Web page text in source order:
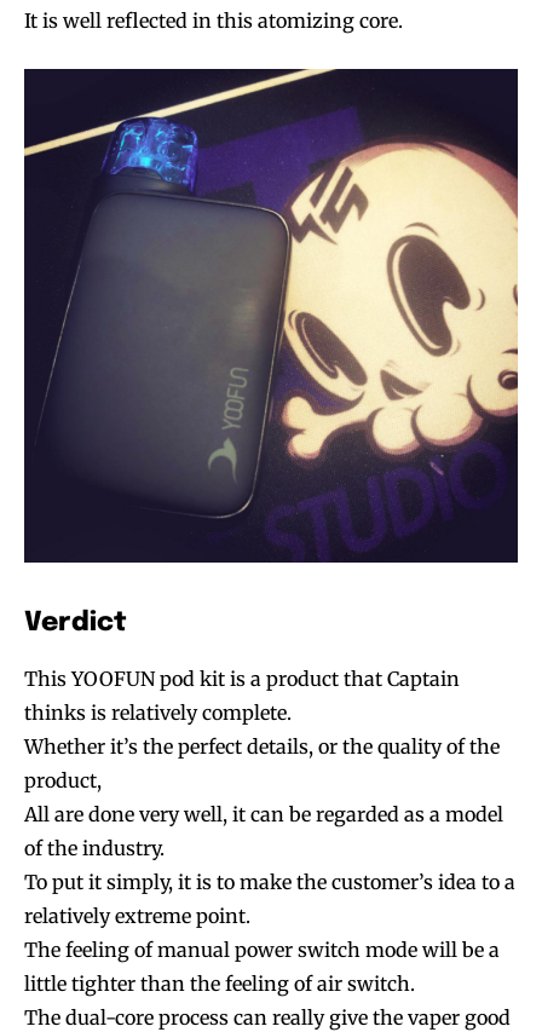
It is well reflected in this atomizing core.
Verdict
This YOOFUN pod kit is a product that Captain
thinks is relatively complete.
Whether it’s the perfect details, or the quality of the
product,
All are done very well, it can be regarded as a model
of the industry.
To put it simply, it is to make the customer’s idea to a
relatively extreme point.
The feeling of manual power switch mode will be a
little tighter than the feeling of air switch.
The dual-core process can really give the vaper good